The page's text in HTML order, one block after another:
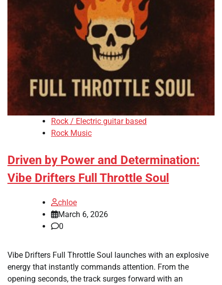
Rock / Electric guitar based
Rock Music
Driven by Power and Determination:
Vibe Drifters Full Throttle Soul
chloe
March 6, 2026
0
Vibe Drifters Full Throttle Soul launches with an explosive
energy that instantly commands attention. From the
opening seconds, the track surges forward with an